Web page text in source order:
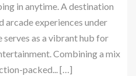
in anytime. A destination
experiences under
serves as a vibrant hub for
Combining a mix
packed... […]